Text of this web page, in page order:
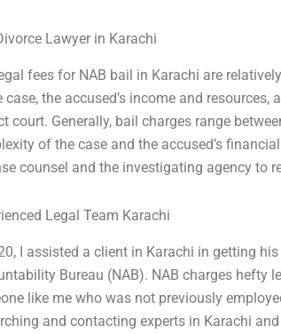
Lawyer in Karachi
fees for NAB bail in Karachi are
case, the accused’s income and
court. Generally, bail charges range
of the case and the accused’s
counsel and the investigating agency to
Legal Team Karachi
I assisted a client in Karachi in getting
Bureau (NAB). NAB charges hefty
like me who was not previously
and contacting experts in Karachi